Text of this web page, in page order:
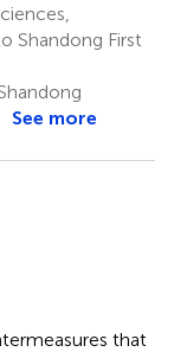
Shandong First
See more
that